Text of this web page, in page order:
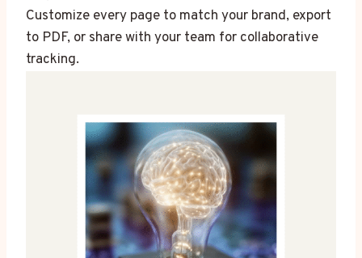
Customize every page to match your brand, export
to PDF, or share with your team for collaborative
tracking.